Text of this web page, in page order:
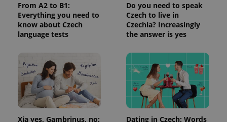
From A2 to B1:
Everything you need to
know about Czech
language tests
Do you need to speak
Czech to live in
Czechia? Increasingly
the answer is yes
Xia yes, Gambrinus, no:
Dating in Czech: Words